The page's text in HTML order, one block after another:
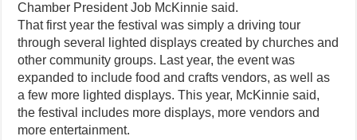
Chamber President Job McKinnie said.
That first year the festival was simply a driving tour
through several lighted displays created by churches and
other community groups. Last year, the event was
expanded to include food and crafts vendors, as well as
a few more lighted displays. This year, McKinnie said,
the festival includes more displays, more vendors and
more entertainment.